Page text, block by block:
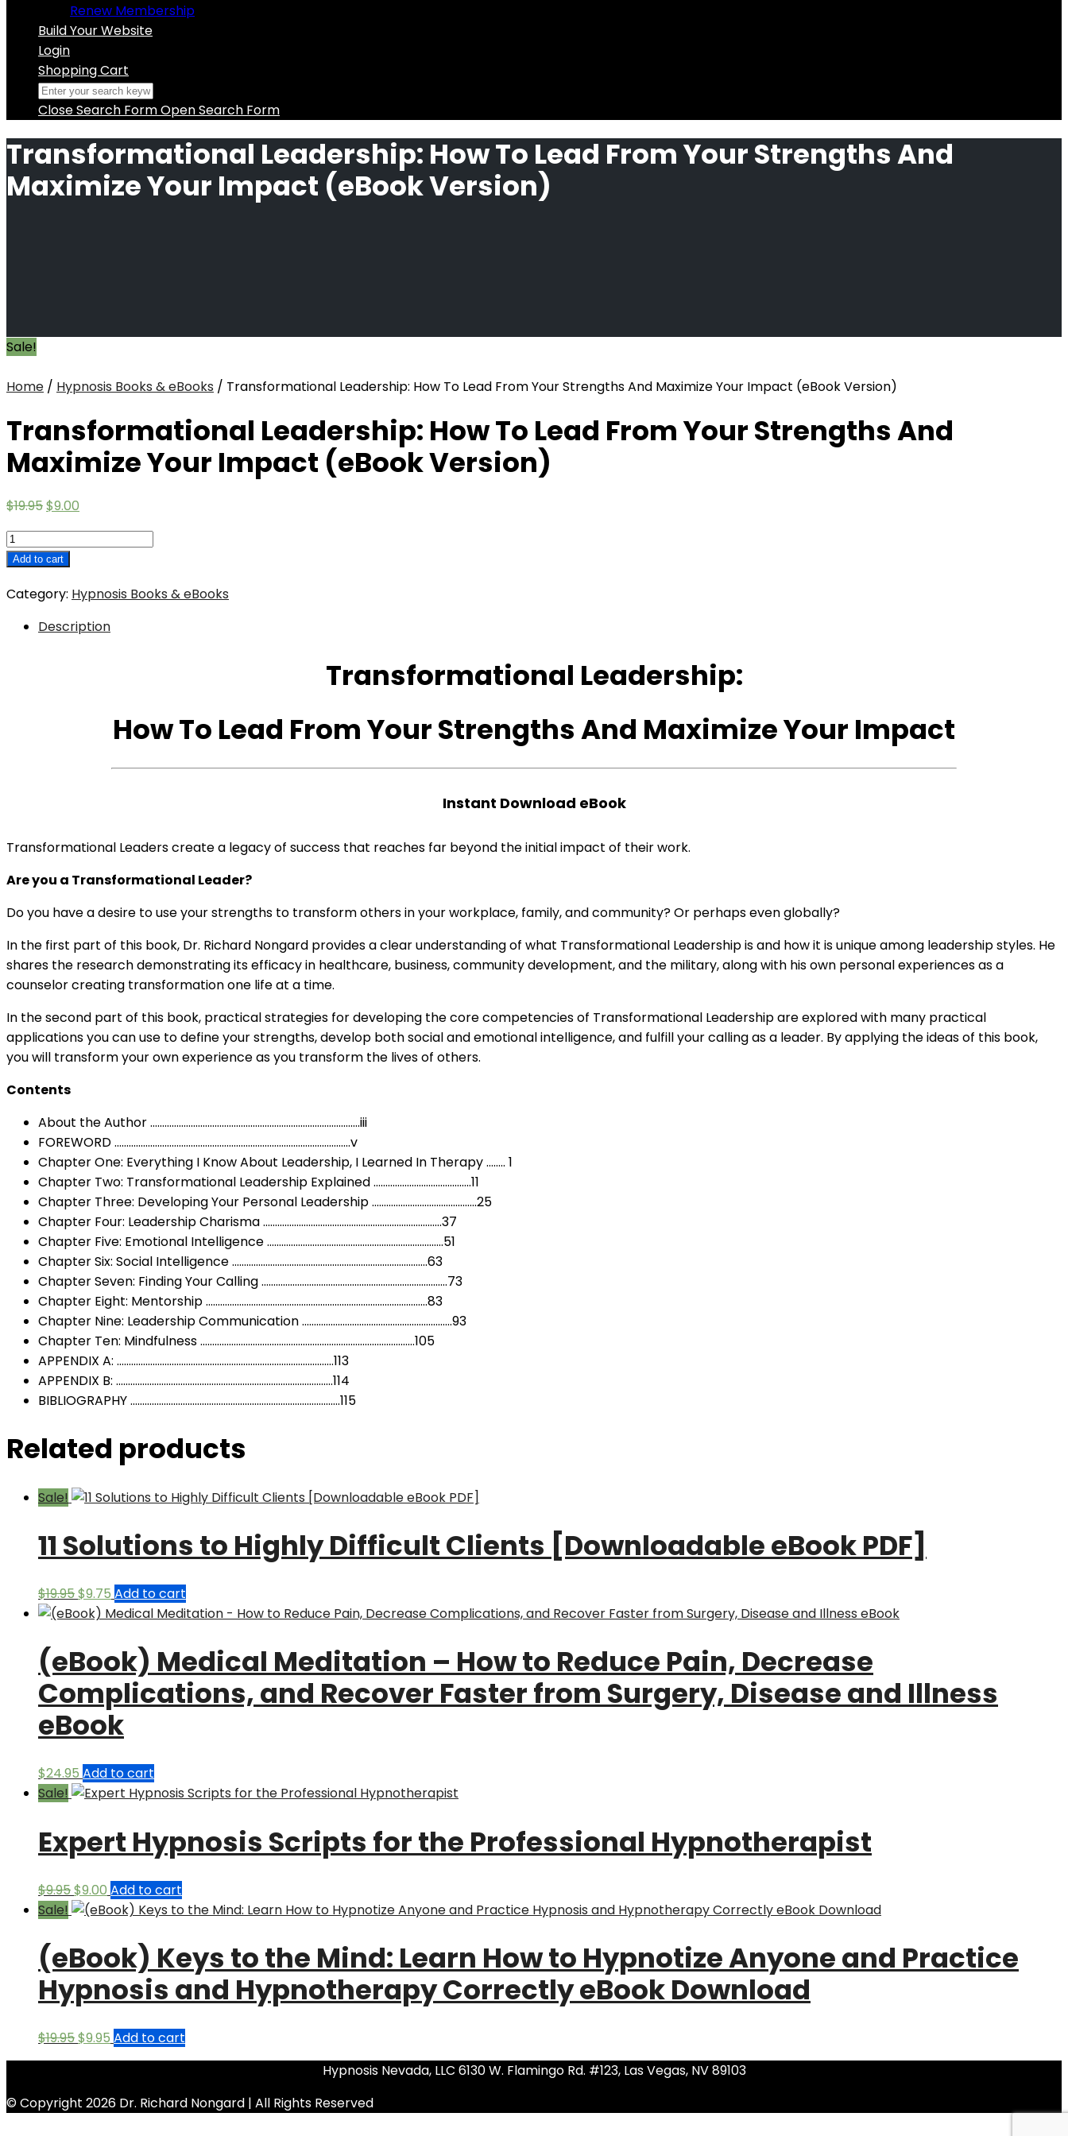
Renew Membership
Build Your Website
Login
Shopping Cart
Close Search FormOpen Search Form
Transformational Leadership: How To Lead From Your Strengths And
Maximize Your Impact (eBook Version)
Sale!
Home / Hypnosis Books & eBooks / Transformational Leadership: How To Lead From Your Strengths And Maximize Your Impact (eBook Version)
Transformational Leadership: How To Lead From Your Strengths And
Maximize Your Impact (eBook Version)
$19.95Original
was:
$19.95.
$9.00
is:
Transformational
Leadership:
To
From
Add to cart
Category: Hypnosis Books & eBooks
Description
Transformational Leadership:
How To Lead From Your Strengths And Maximize Your Impact
Instant Download eBook
Transformational Leaders create a legacy of success that reaches far beyond the initial impact of their work.
Are you a Transformational Leader?
Do you have a desire to use your strengths to transform others in your workplace, family, and community? Or perhaps even globally?
In the first part of this book, Dr. Richard Nongard provides a clear understanding of what Transformational Leadership is and how it is unique among leadership styles. He
shares the research demonstrating its efficacy in healthcare, business, community development, and the military, along with his own personal experiences as a
counselor creating transformation one life at a time.
In the second part of this book, practical strategies for developing the core competencies of Transformational Leadership are explored with many practical
applications you can use to define your strengths, develop both social and emotional intelligence, and fulfill your calling as a leader. By applying the ideas of this book,
you will transform your own experience as you transform the lives of others.
Contents
About the Author …………………………………………………………………………….iii
FOREWORD ………………………………………………………………………………………v
Chapter One: Everything I Know About Leadership, I Learned In Therapy …….. 1
Chapter Two: Transformational Leadership Explained …………………………………..11
Chapter Three: Developing Your Personal Leadership ……………………………………..25
Chapter Four: Leadership Charisma …………………………………………………………………37
Chapter Five: Emotional Intelligence ………………………………………………………………..51
Chapter Six: Social Intelligence ……………………………………………………………………….63
Chapter Seven: Finding Your Calling ……………………………………………………………………73
Chapter Eight: Mentorship …………………………………………………………………………………83
Chapter Nine: Leadership Communication ………………………………………………………93
Chapter Ten: Mindfulness ………………………………………………………………………………105
APPENDIX A: ……………………………………………………………………………….113
APPENDIX B: ……………………………………………………………………………….114
BIBLIOGRAPHY …………………………………………………………………………….115
Related products
Sale!
11 Solutions to Highly Difficult Clients [Downloadable eBook PDF]
$19.95Original
price
$19.95.
$9.75 Current
price
$9.75.
Add to cart
(eBook) Medical Meditation – How to Reduce Pain, Decrease
Complications, and Recover Faster from Surgery, Disease and Illness
eBook
$24.95 Add to cart
Sale!
Expert Hypnosis Scripts for the Professional Hypnotherapist
$9.95Original
price
$9.95.
$9.00 Current
price
$9.00.
Add to cart
Sale!
(eBook) Keys to the Mind: Learn How to Hypnotize Anyone and Practice
Hypnosis and Hypnotherapy Correctly eBook Download
$19.95Original
price
$19.95.
$9.95 Current
price
$9.95.
Add to cart
Hypnosis Nevada, LLC 6130 W. Flamingo Rd. #123, Las Vegas, NV 89103
© Copyright 2026 Dr. Richard Nongard | All Rights Reserved